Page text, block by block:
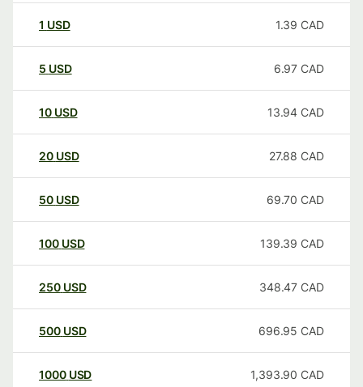
1 USD 1.39 CAD
5 USD 6.97 CAD
10 USD 13.94 CAD
20 USD 27.88 CAD
50 USD 69.70 CAD
100 USD 139.39 CAD
250 USD 348.47 CAD
500 USD 696.95 CAD
1000 USD 1,393.90 CAD